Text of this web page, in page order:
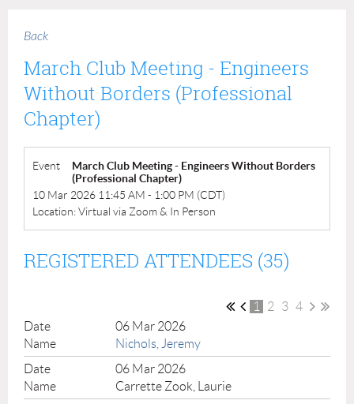
Back
March Club Meeting - Engineers
Without Borders (Professional
Chapter)
Event
March Club Meeting - Engineers Without Borders
(Professional Chapter)
10 Mar 2026 11:45 AM - 1:00 PM (CDT)
Location: Virtual via Zoom & In Person
REGISTERED ATTENDEES (35)
1 2 3
4
06 Mar 2026
Nichols, Jeremy
06 Mar 2026
Carrette Zook, Laurie